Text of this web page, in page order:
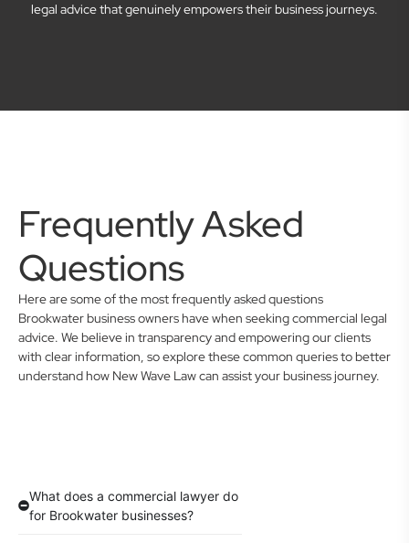
legal advice that genuinely empowers their business journeys.
Frequently Asked
Questions
Here are some of the most frequently asked questions
Brookwater business owners have when seeking commercial legal
advice. We believe in transparency and empowering our clients
with clear information, so explore these common queries to better
understand how New Wave Law can assist your business journey.
What does a commercial lawyer do
for Brookwater businesses?